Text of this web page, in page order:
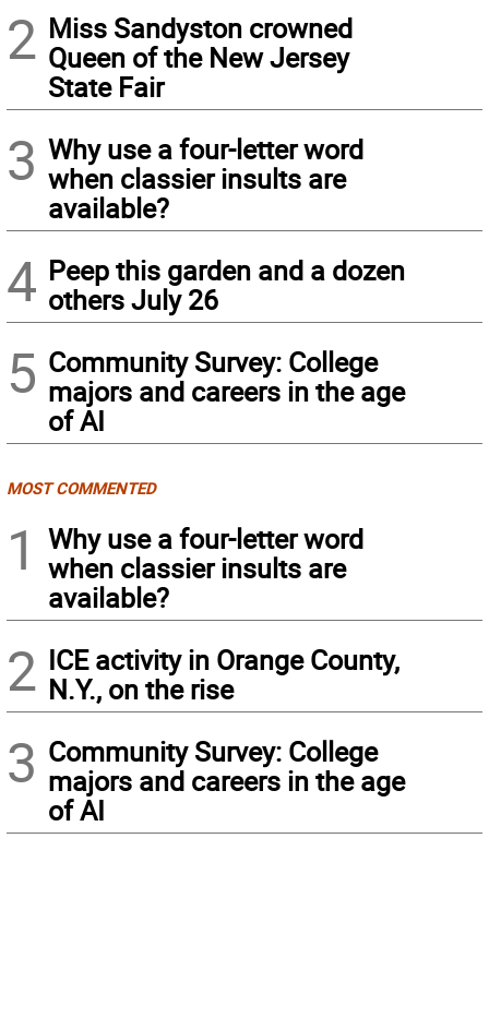
2 Miss Sandyston crowned
Queen of the New Jersey
State Fair
3 Why use a four-letter word
when classier insults are
available?
4 Peep this garden and a dozen
others July 26
5 Community Survey: College
majors and careers in the age
of AI
MOST COMMENTED
1
Why use a four-letter word
when classier insults are
available?
2 ICE activity in Orange County,
N.Y., on the rise
3 Community Survey: College
majors and careers in the age
of AI